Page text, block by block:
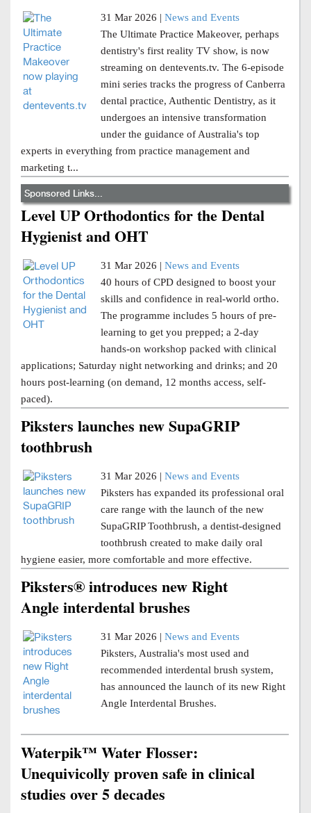
31 Mar 2026 | News and Events
The Ultimate Practice Makeover, perhaps
dentistry's first reality TV show, is now
streaming on dentevents.tv. The 6-episode
mini series tracks the progress of Canberra
dental practice, Authentic Dentistry, as it
undergoes an intensive transformation
under the guidance of Australia's top
experts in everything from practice management and
marketing t...
Sponsored Links...
Level UP Orthodontics for the Dental
Hygienist and OHT
31 Mar 2026 | News and Events
40 hours of CPD designed to boost your
skills and confidence in real-world ortho.
The programme includes 5 hours of pre-
learning to get you prepped; a 2-day
hands-on workshop packed with clinical
applications; Saturday night networking and drinks; and 20
hours post-learning (on demand, 12 months access, self-
paced).
Piksters launches new SupaGRIP
toothbrush
31 Mar 2026 | News and Events
Piksters has expanded its professional oral
care range with the launch of the new
SupaGRIP Toothbrush, a dentist-designed
toothbrush created to make daily oral
hygiene easier, more comfortable and more effective.
Piksters® introduces new Right
Angle interdental brushes
31 Mar 2026 | News and Events
Piksters, Australia's most used and
recommended interdental brush system,
has announced the launch of its new Right
Angle Interdental Brushes.
Waterpik™ Water Flosser:
Unequivicolly proven safe in clinical
studies over 5 decades